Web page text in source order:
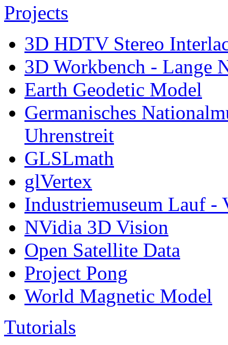
Projects
3D HDTV Stereo
3D Workbench - Lange
Earth Geodetic Model
Germanisches
Uhrenstreit
GLSLmath
glVertex
Industriemuseum Lauf -
NVidia 3D Vision
Open Satellite Data
Project Pong
World Magnetic Model
Tutorials